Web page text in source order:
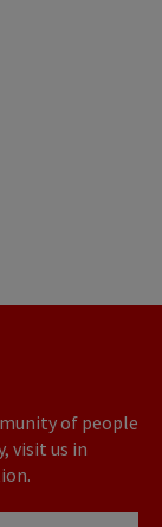
of people
visit us in